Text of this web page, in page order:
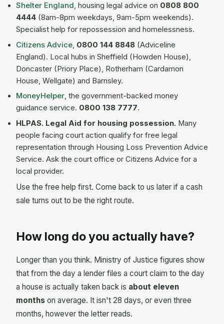
Shelter England , housing legal advice on 0808 800
4444 (8am-8pm weekdays, 9am-5pm weekends).
Specialist help for repossession and homelessness.
Citizens Advice, 0800 144 8848 (Adviceline
England). Local hubs in Sheffield (Howden House),
Doncaster (Priory Place), Rotherham (Cardamon
House, Wellgate) and Barnsley.
MoneyHelper, the government-backed money
guidance service. 0800 138 7777.
HLPAS. Legal Aid for housing possession. Many
people facing court action qualify for free legal
representation through Housing Loss Prevention Advice
Service. Ask the court office or Citizens Advice for a
local provider.
Use the free help first. Come back to us later if a cash
sale turns out to be the right route.
How long do you actually have?
Longer than you think. Ministry of Justice figures show
that from the day a lender files a court claim to the day
a house is actually taken back is about eleven
months on average. It isn't 28 days, or even three
months, however the letter reads.